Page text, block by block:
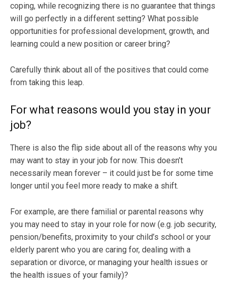
coping, while recognizing there is no guarantee that things
will go perfectly in a different setting? What possible
opportunities for professional development, growth, and
learning could a new position or career bring?
Carefully think about all of the positives that could come
from taking this leap.
For what reasons would you stay in your
job?
There is also the flip side about all of the reasons why you
may want to stay in your job for now. This doesn’t
necessarily mean forever – it could just be for some time
longer until you feel more ready to make a shift.
For example, are there familial or parental reasons why
you may need to stay in your role for now (e.g. job security,
pension/benefits, proximity to your child’s school or your
elderly parent who you are caring for, dealing with a
separation or divorce, or managing your health issues or
the health issues of your family)?